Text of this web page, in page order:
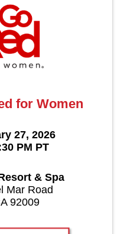
for Women
27, 2026
PM PT
& Spa
Mar Road
92009